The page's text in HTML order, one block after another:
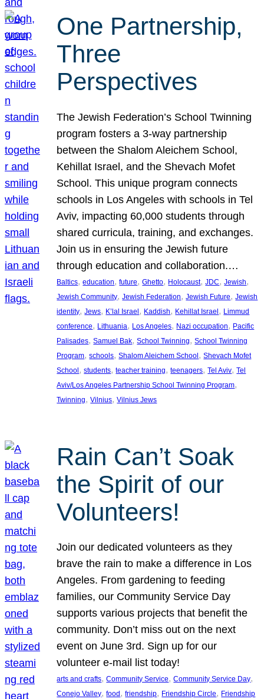
One Partnership,
Three
Perspectives
The Jewish Federation’s School Twinning
program fosters a 3-way partnership
between the Shalom Aleichem School,
Kehillat Israel, and the Shevach Mofet
School. This unique program connects
schools in Los Angeles with schools in Tel
Aviv, impacting 60,000 students through
shared curricula, training, and exchanges.
Join us in ensuring the Jewish future
through education and collaboration.…
Baltics, education, future, Ghetto, Holocaust, JDC, Jewish
Jewish Community, Jewish Federation, Jewish Future, Jewish
identity, Jews, K’lal Israel, Kaddish, Kehillat Israel, Limmud
conference, Lithuania, Los Angeles, Nazi occupation, Pacific
Palisades, Samuel Bak, School Twinning, School Twinning
Program, schools, Shalom Aleichem School, Shevach Mofet
School, students, teacher training, teenagers, Tel Aviv, Tel
Aviv/Los Angeles Partnership School Twinning Program
Twinning, Vilnius, Vilnius Jews
Rain Can’t Soak
the Spirit of our
Volunteers!
Join our dedicated volunteers as they
brave the rain to make a difference in Los
Angeles. From gardening to feeding
families, our Community Service Day
supports various projects that benefit the
community. Don’t miss out on the next
event on June 3rd. Sign up for our
volunteer e-mail list today!
arts and crafts, Community Service, Community Service Day
Conejo Valley, food , friendship, Friendship Circle, Friendship